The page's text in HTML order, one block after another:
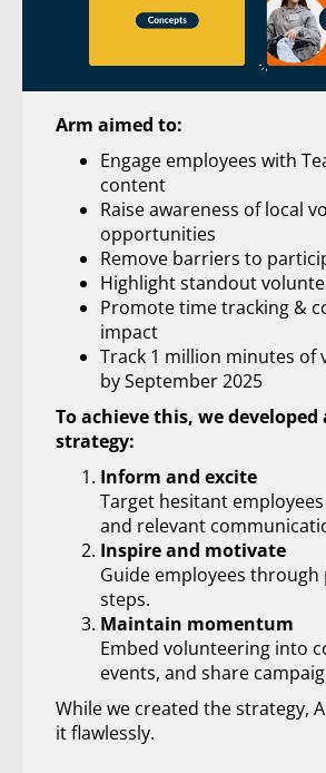
Arm aimed to:
Engage employees with
content
Raise awareness of local
opportunities
Remove barriers to
Highlight standout
Promote time tracking &
impact
Track 1 million minutes of
by September 2025
To achieve this, we
strategy:
Inform and excite
Target hesitant
and relevant
Inspire and motivate
Guide employees
steps.
Maintain momentum
Embed volunteering into
events, and share
While we created the strategy,
it flawlessly.